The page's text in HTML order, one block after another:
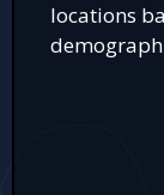
locations